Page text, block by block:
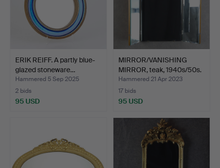
ERIK REIFF. A partly blue-
glazed stoneware…
Hammered 5 Sep 2025
2 bids
95 USD
MIRROR/VANISHING
MIRROR, teak, 1940s/50s.
Hammered 21 Apr 2023
17 bids
95 USD